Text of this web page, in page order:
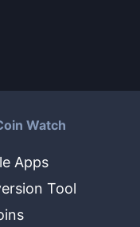
Watch
Apps
Tool